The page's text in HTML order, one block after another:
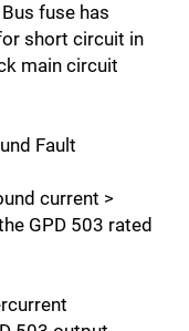
fuse has
short circuit in
main circuit
Fault
current >
GPD 503 rated